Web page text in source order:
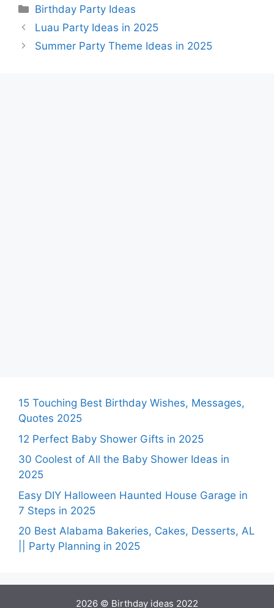
Categories
Birthday Party Ideas
Luau Party Ideas in 2025
Summer Party Theme Ideas in 2025
15 Touching Best Birthday Wishes, Messages,
Quotes 2025
12 Perfect Baby Shower Gifts in 2025
30 Coolest of All the Baby Shower Ideas in
2025
Easy DIY Halloween Haunted House Garage in
7 Steps in 2025
20 Best Alabama Bakeries, Cakes, Desserts, AL
|| Party Planning in 2025
2026 © Birthday ideas 2022